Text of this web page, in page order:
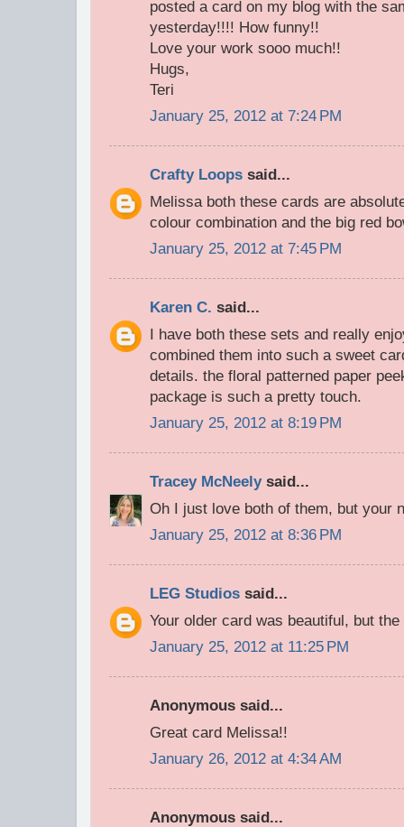
posted a card on my blog with the
yesterday!!!! How funny!!
Love your work sooo much!!
Hugs,
Teri
January 25, 2012 at 7:24 PM
Crafty Loops said...
Melissa both these cards are
colour combination and the big red
January 25, 2012 at 7:45 PM
Karen C. said...
I have both these sets and really
combined them into such a sweet
details. the floral patterned paper
package is such a pretty touch.
January 25, 2012 at 8:19 PM
Tracey McNeelysaid...
Oh I just love both of them, but your
January 25, 2012 at 8:36 PM
LEG Studios said...
Your older card was beautiful, but
January 25, 2012 at 11:25 PM
Anonymous said...
Great card Melissa!!
January 26, 2012 at 4:34 AM
Anonymous said...